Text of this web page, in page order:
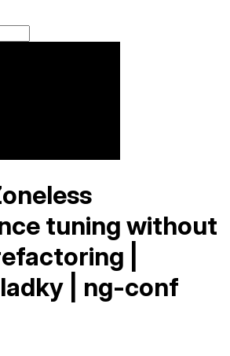
tuning without
|
| ng-conf